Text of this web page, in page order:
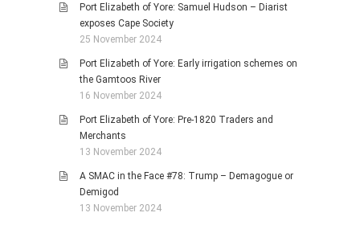
Port Elizabeth of Yore: Samuel Hudson – Diarist
exposes Cape Society
25 November 2024
Port Elizabeth of Yore: Early irrigation schemes on
the Gamtoos River
16 November 2024
Port Elizabeth of Yore: Pre-1820 Traders and
Merchants
13 November 2024
A SMAC in the Face #78: Trump – Demagogue or
Demigod
13 November 2024